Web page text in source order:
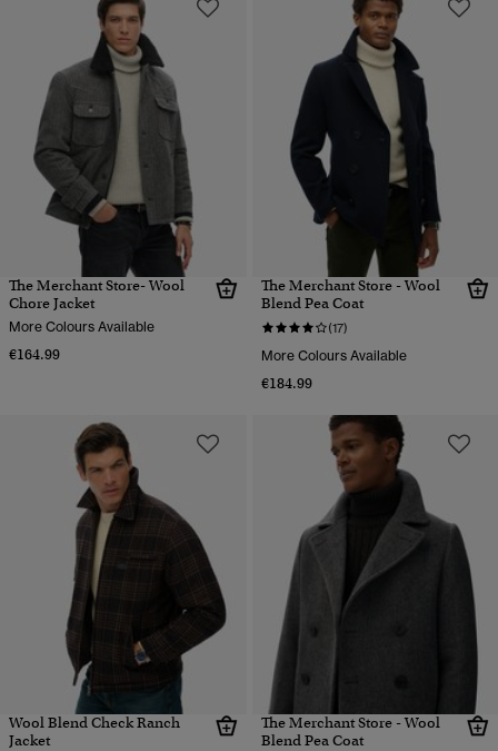
The Merchant Store- Wool
Chore Jacket
More Colours Available
€164.99
The Merchant Store - Wool
Blend Pea Coat
(17)
More Colours Available
€184.99
Wool Blend Check Ranch
Jacket
The Merchant Store - Wool
Blend Pea Coat